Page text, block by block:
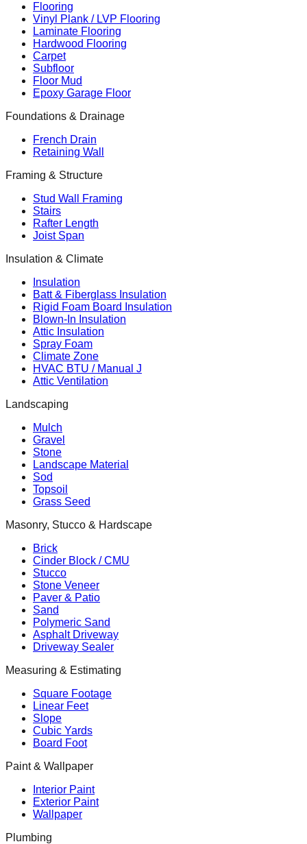
Flooring
Vinyl Plank / LVP Flooring
Laminate Flooring
Hardwood Flooring
Carpet
Subfloor
Floor Mud
Epoxy Garage Floor
Foundations & Drainage
French Drain
Retaining Wall
Framing & Structure
Stud Wall Framing
Stairs
Rafter Length
Joist Span
Insulation & Climate
Insulation
Batt & Fiberglass Insulation
Rigid Foam Board Insulation
Blown-In Insulation
Attic Insulation
Spray Foam
Climate Zone
HVAC BTU / Manual J
Attic Ventilation
Landscaping
Mulch
Gravel
Stone
Landscape Material
Sod
Topsoil
Grass Seed
Masonry, Stucco & Hardscape
Brick
Cinder Block / CMU
Stucco
Stone Veneer
Paver & Patio
Sand
Polymeric Sand
Asphalt Driveway
Driveway Sealer
Measuring & Estimating
Square Footage
Linear Feet
Slope
Cubic Yards
Board Foot
Paint & Wallpaper
Interior Paint
Exterior Paint
Wallpaper
Plumbing